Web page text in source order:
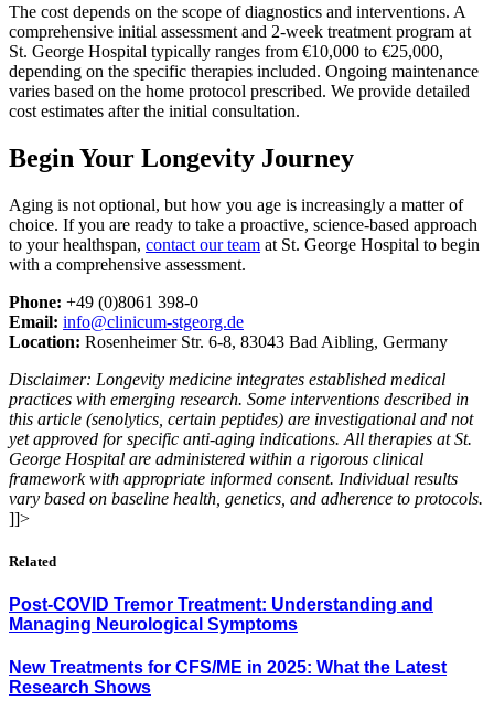
The cost depends on the scope of diagnostics and interventions. A
comprehensive initial assessment and 2-week treatment program at
St. George Hospital typically ranges from €10,000 to €25,000,
depending on the specific therapies included. Ongoing maintenance
varies based on the home protocol prescribed. We provide detailed
cost estimates after the initial consultation.
Begin Your Longevity Journey
Aging is not optional, but how you age is increasingly a matter of
choice. If you are ready to take a proactive, science-based approach
to your healthspan, contact our team at St. George Hospital to begin
with a comprehensive assessment.
Phone: +49 (0)8061 398-0
Email: info@clinicum-stgeorg.de
Location: Rosenheimer Str. 6-8, 83043 Bad Aibling, Germany
Disclaimer: Longevity medicine integrates established medical
practices with emerging research. Some interventions described in
this article (senolytics, certain peptides) are investigational and not
yet approved for specific anti-aging indications. All therapies at St.
George Hospital are administered within a rigorous clinical
framework with appropriate informed consent. Individual results
vary based on baseline health, genetics, and adherence to protocols.
]]>
Related
Post-COVID Tremor Treatment: Understanding and
Managing Neurological Symptoms
New Treatments for CFS/ME in 2025: What the Latest
Research Shows